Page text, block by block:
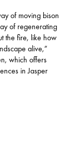
of moving bison
of regenerating
the fire, like how
alive,”
, which offers
in Jasper